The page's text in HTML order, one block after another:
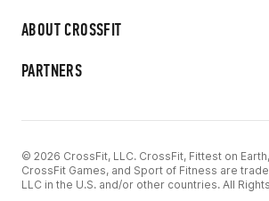
ABOUT CROSSFIT
PARTNERS
© 2026 CrossFit, LLC. CrossFit, Fittest on Earth,
CrossFit Games, and Sport of Fitness are
LLC in the U.S. and/or other countries. All